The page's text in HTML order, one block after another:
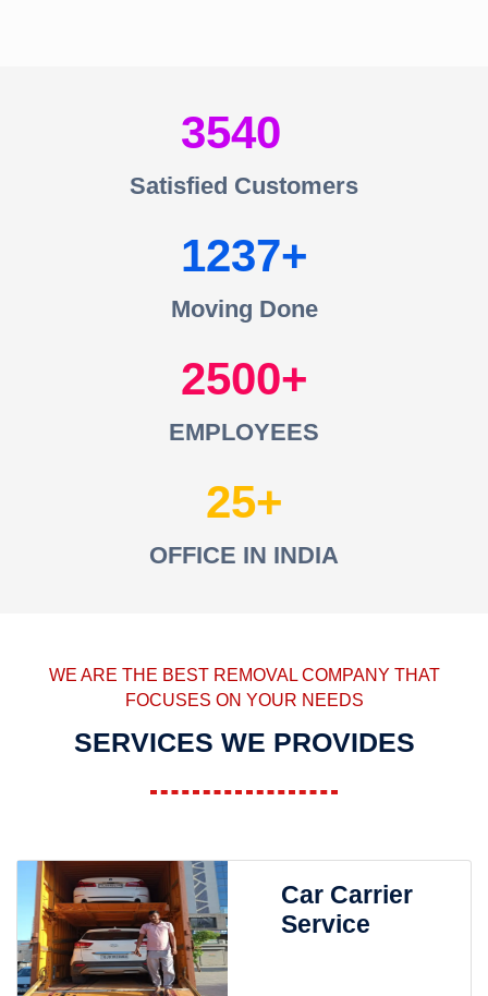
3540
Satisfied Customers
1237
Moving Done
2500
EMPLOYEES
25
OFFICE IN INDIA
WE ARE THE BEST REMOVAL COMPANY THAT
FOCUSES ON YOUR NEEDS
SERVICES WE PROVIDES
Car Carrier
Service